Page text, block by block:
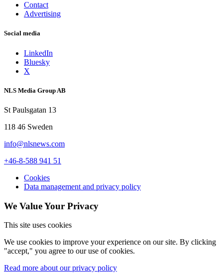
Contact
Advertising
Social media
LinkedIn
Bluesky
X
NLS Media Group AB
St Paulsgatan 13
118 46 Sweden
info@nlsnews.com
+46-8-588 941 51
Cookies
Data management and privacy policy
We Value Your Privacy
This site uses cookies
We use cookies to improve your experience on our site. By clicking
"accept," you agree to our use of cookies.
Read more about our privacy policy